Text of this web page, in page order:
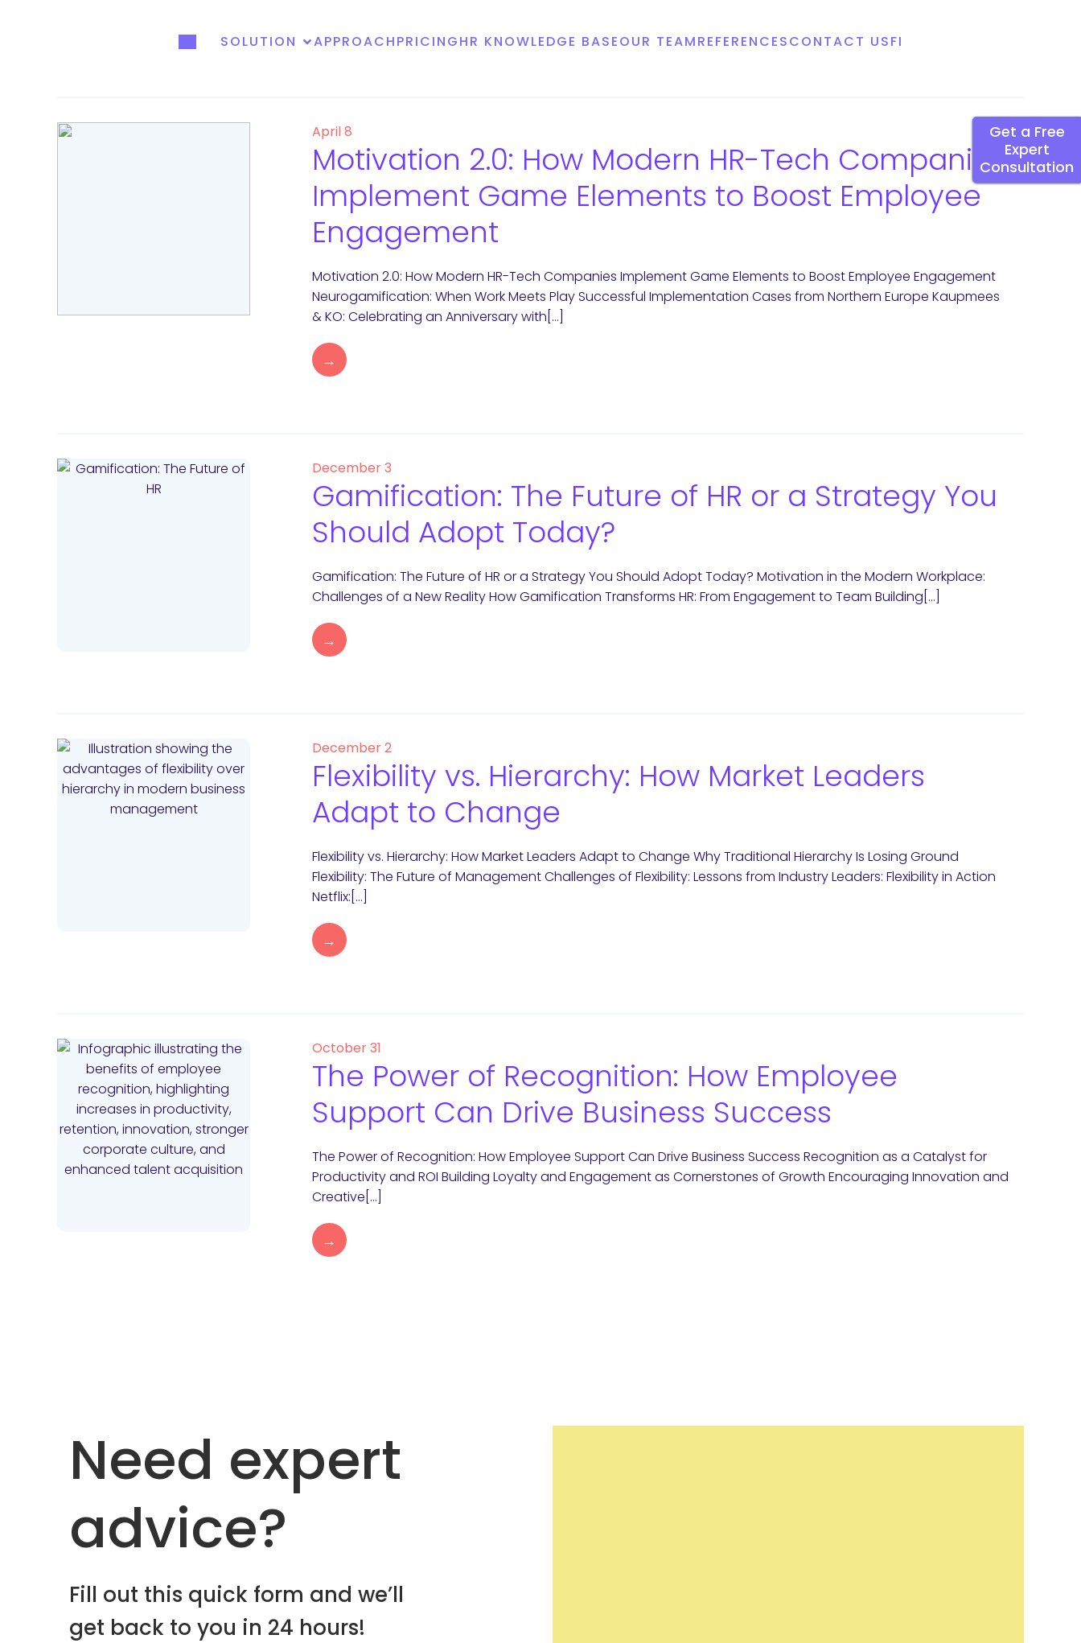
SOLUTION APPROACHPRICINGHR KNOWLEDGE BASEOUR TEAMREFERENCESCONTACT USFI
April 8
Motivation 2.0: How Modern HR-Tech Companies
Implement Game Elements to Boost Employee
Engagement
Motivation 2.0: How Modern HR-Tech Companies Implement Game Elements to Boost Employee Engagement
Neurogamification: When Work Meets Play Successful Implementation Cases from Northern Europe Kaupmees
& KO: Celebrating an Anniversary with[…]
→
December 3
Gamification: The Future of HR or a Strategy You
Should Adopt Today?
Gamification: The Future of HR or a Strategy You Should Adopt Today? Motivation in the Modern Workplace:
Challenges of a New Reality How Gamification Transforms HR: From Engagement to Team Building[…]
→
December 2
Flexibility vs. Hierarchy: How Market Leaders
Adapt to Change
Flexibility vs. Hierarchy: How Market Leaders Adapt to Change Why Traditional Hierarchy Is Losing Ground
Flexibility: The Future of Management Challenges of Flexibility: Lessons from Industry Leaders: Flexibility in Action
Netflix:[…]
→
October 31
The Power of Recognition: How Employee
Support Can Drive Business Success
The Power of Recognition: How Employee Support Can Drive Business Success Recognition as a Catalyst for
Productivity and ROI Building Loyalty and Engagement as Cornerstones of Growth Encouraging Innovation and
Creative[…]
→
Need expert
advice?
Fill out this quick form and we’ll
get back to you in 24 hours!
Get a Free
Expert
Consultation